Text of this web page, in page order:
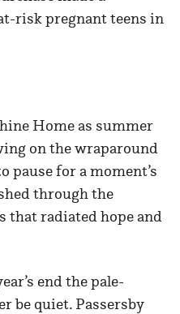
risk pregnant teens in
Home as summer
on the wraparound
pause for a moment’s
through the
radiated hope and
end the pale-
be quiet. Passersby